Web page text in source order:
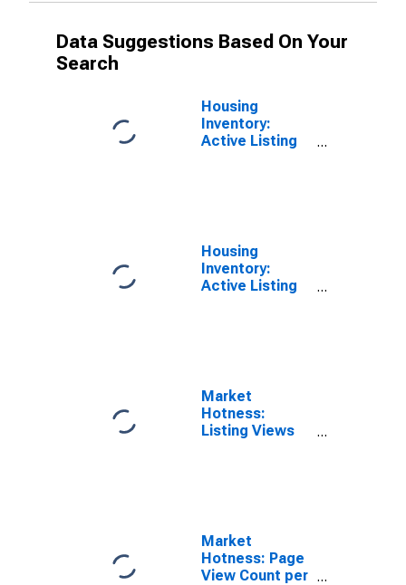
Data Suggestions Based On Your
Search
Housing
Inventory:
Active Listing
Housing
Inventory:
Active Listing
Market
Hotness:
Listing Views
Market
Hotness: Page
View Count per